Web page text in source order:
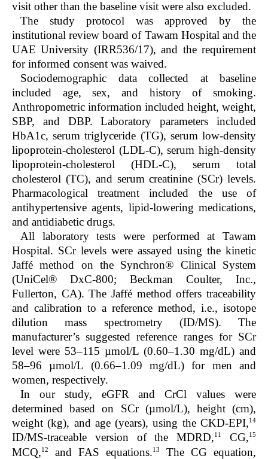
visit other than the baseline visit were also excluded.
The study protocol was approved by the
institutional review board of Tawam Hospital and the
UAE University (IRR536/17), and the requirement
for informed consent was waived.
Sociodemographic data collected at baseline
included age, sex, and history of smoking.
Anthropometric information included height, weight,
SBP, and DBP. Laboratory parameters included
HbA1c, serum triglyceride (TG), serum low-density
lipoprotein-cholesterol (LDL-C), serum high-density
lipoprotein-cholesterol (HDL-C), serum total
cholesterol (TC), and serum creatinine (SCr) levels.
Pharmacological treatment included the use of
antihypertensive agents, lipid-lowering medications,
and antidiabetic drugs.
All laboratory tests were performed at Tawam
Hospital. SCr levels were assayed using the kinetic
Jaffé method on the Synchron® Clinical System
(UniCel® DxC-800; Beckman Coulter, Inc.,
Fullerton, CA). The Jaffé method offers traceability
and calibration to a reference method, i.e., isotope
dilution mass spectrometry (ID/MS). The
manufacturer’s suggested reference ranges for SCr
level were 53–115 µmol/L (0.60–1.30 mg/dL) and
58–96 µmol/L (0.66–1.09 mg/dL) for men and
women, respectively.
In our study, eGFR and CrCl values were
determined based on SCr (µmol/L), height (cm),
weight (kg), and age (years), using the CKD-EPI,14
ID/MS-traceable version of the MDRD,11 CG,15
MCQ,12 and FAS equations.13
The CG equation,